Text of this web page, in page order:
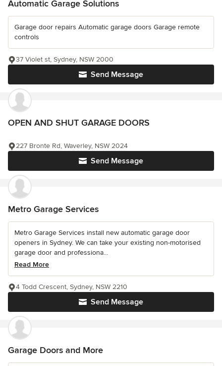
Automatic Garage Solutions
Garage door repairs Automatic garage doors Garage remote
controls
Send Message
37 Violet st, Sydney, NSW 2000
OPEN AND SHUT GARAGE DOORS
Send Message
227 Bronte Rd, Waverley, NSW 2024
Metro Garage Services
Metro Garage Services install new automatic garage door
openers in Sydney. We can take your existing non-motorised
garage door and professiona...
Read More
Send Message
4 Todd Crescent, Sydney, NSW 2210
Garage Doors and More